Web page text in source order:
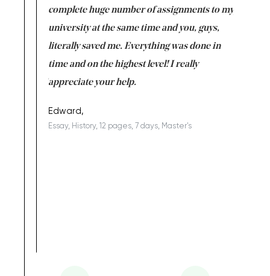
complete huge number of assignments to my
university at the same time and you, guys,
literally saved me. Everything was done in
time and on the highest level! I really
appreciate your help.
Edward,
Essay, History, 12 pages, 7 days, Master's